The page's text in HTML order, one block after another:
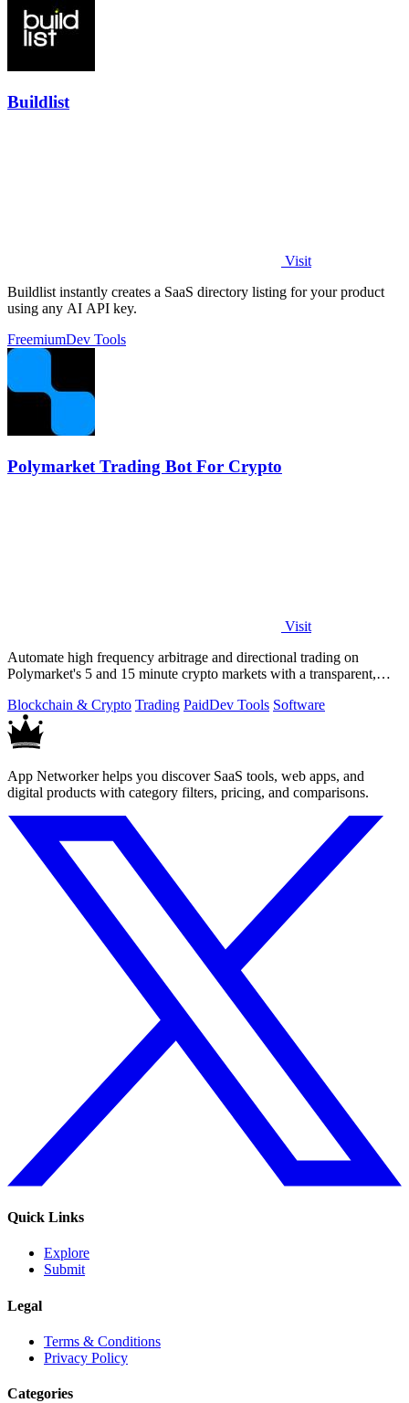
Buildlist
Visit
Buildlist instantly creates a SaaS directory listing for your product
using any AI API key.
FreemiumDev Tools
Polymarket Trading Bot For Crypto
Visit
Automate high frequency arbitrage and directional trading on
Polymarket's 5 and 15 minute crypto markets with a transparent,
Blockchain & Crypto Trading PaidDev Tools Software
App Networker helps you discover SaaS tools, web apps, and
digital products with category filters, pricing, and comparisons.
Quick Links
Explore
Submit
Legal
Terms & Conditions
Privacy Policy
Categories